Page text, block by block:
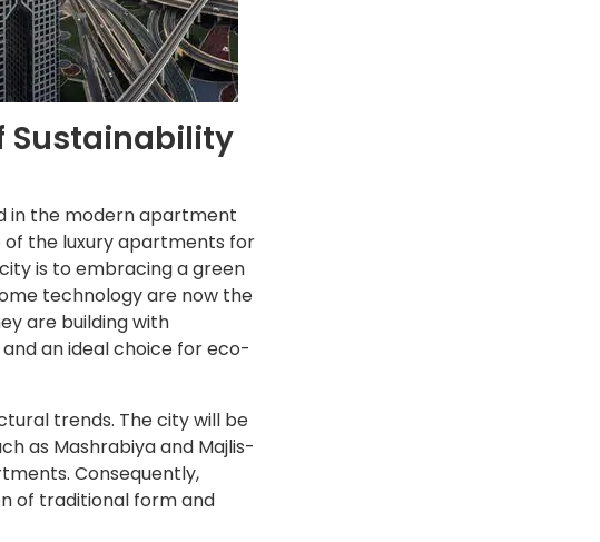
Sustainability
in the modern apartment
of the luxury apartments for
is to embracing a green
technology are now the
are building with
an ideal choice for eco-
trends. The city will be
as Mashrabiya and Majlis-
Consequently,
of traditional form and